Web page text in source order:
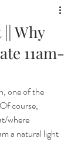
Why
11am-
one of the
course,
where
a natural light